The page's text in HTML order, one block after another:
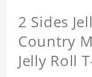
2 Sides
Country
Jelly Roll